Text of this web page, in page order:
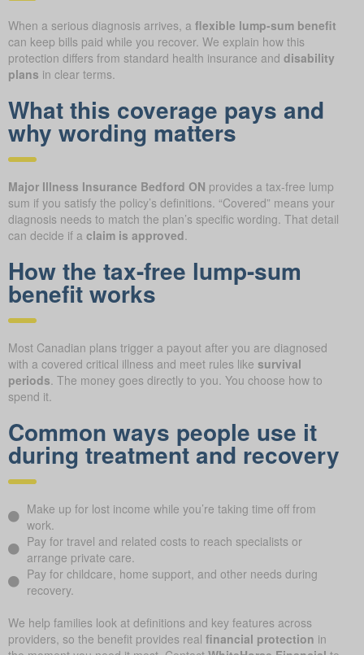
When a serious diagnosis arrives, a flexible lump-sum benefit
can keep bills paid while you recover. We explain how this
protection differs from standard health insurance and disability
plans in clear terms.
What this coverage pays and
why wording matters
Major Illness Insurance Bedford ON provides a tax-free lump
sum if you satisfy the policy’s definitions. “Covered” means your
diagnosis needs to match the plan’s specific wording. That detail
can decide if a claim is approved.
How the tax-free lump-sum
benefit works
Most Canadian plans trigger a payout after you are diagnosed
with a covered critical illness and meet rules like survival
periods. The money goes directly to you. You choose how to
spend it.
Common ways people use it
during treatment and recovery
Make up for lost income while you’re taking time off from
work.
Pay for travel and related costs to reach specialists or
arrange private care.
Pay for childcare, home support, and other needs during
recovery.
We help families look at definitions and key features across
providers, so the benefit provides real financial protection in